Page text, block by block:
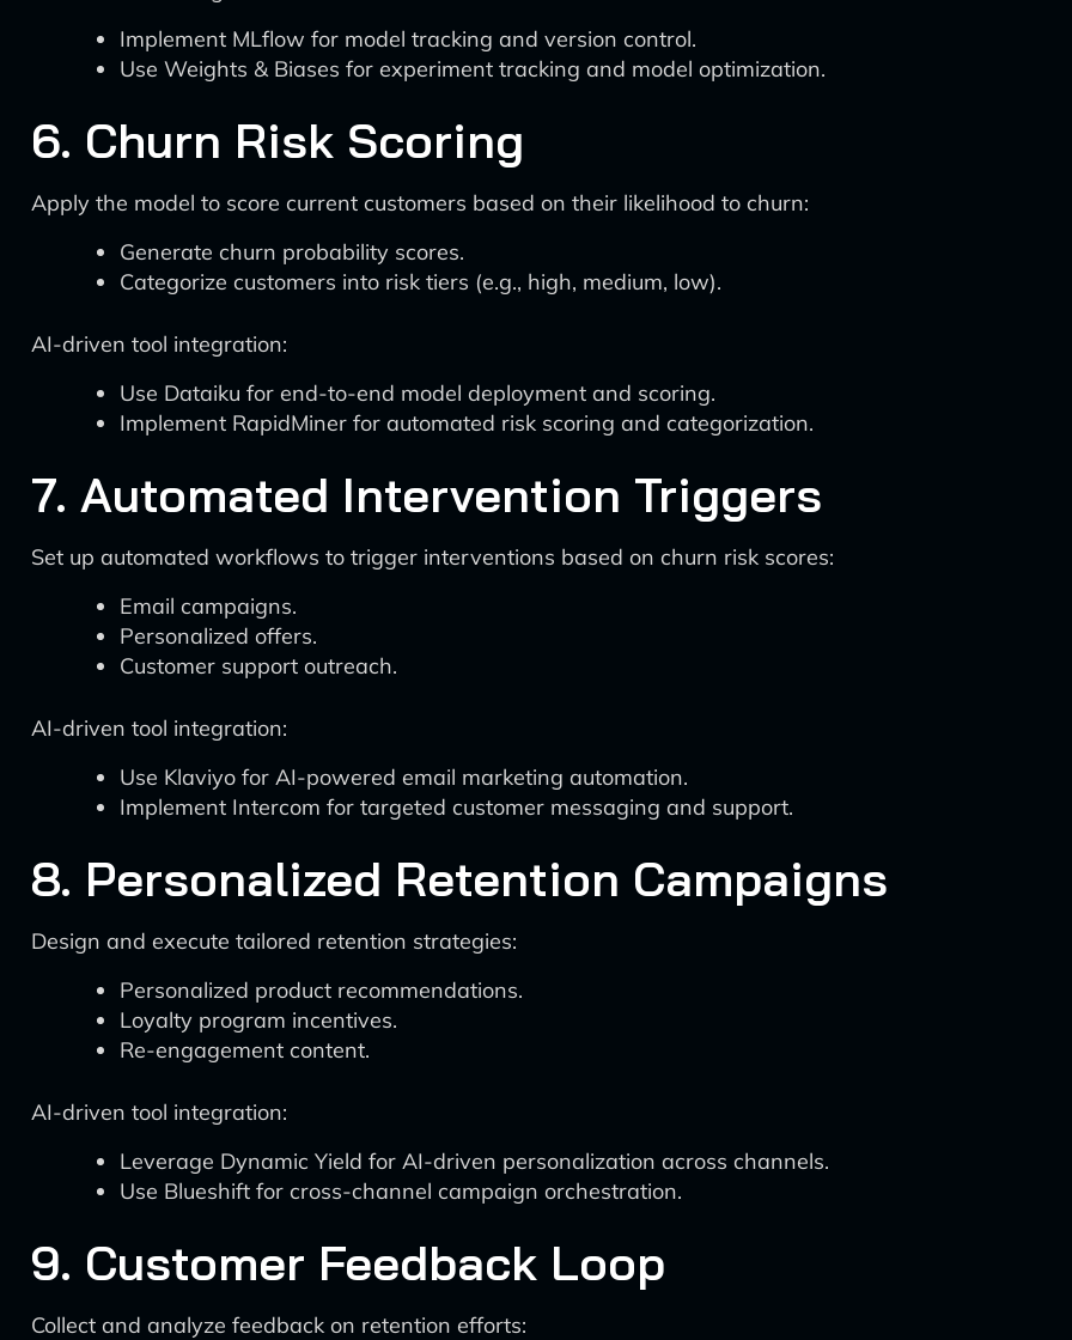
Implement MLflow for model tracking and version control.
Use Weights & Biases for experiment tracking and model optimization.
6. Churn Risk Scoring
Apply the model to score current customers based on their likelihood to churn:
Generate churn probability scores.
Categorize customers into risk tiers (e.g., high, medium, low).
AI-driven tool integration:
Use Dataiku for end-to-end model deployment and scoring.
Implement RapidMiner for automated risk scoring and categorization.
7. Automated Intervention Triggers
Set up automated workflows to trigger interventions based on churn risk scores:
Email campaigns.
Personalized offers.
Customer support outreach.
AI-driven tool integration:
Use Klaviyo for AI-powered email marketing automation.
Implement Intercom for targeted customer messaging and support.
8. Personalized Retention Campaigns
Design and execute tailored retention strategies:
Personalized product recommendations.
Loyalty program incentives.
Re-engagement content.
AI-driven tool integration:
Leverage Dynamic Yield for AI-driven personalization across channels.
Use Blueshift for cross-channel campaign orchestration.
9. Customer Feedback Loop
Collect and analyze feedback on retention efforts: